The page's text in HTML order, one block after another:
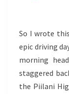
So I wrote
epic driving
morning
staggered
the Piilani